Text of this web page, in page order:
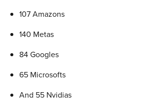
107 Amazons
140 Metas
84 Googles
65 Microsofts
And 55 Nvidias